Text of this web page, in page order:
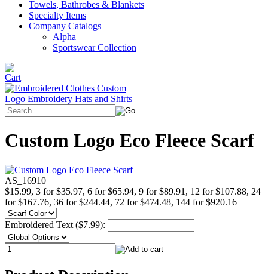
Towels, Bathrobes & Blankets
Specialty Items
Company Catalogs
Alpha
Sportswear Collection
Custom Logo Eco Fleece Scarf
AS_16910
$15.99, 3 for $35.97, 6 for $65.94, 9 for $89.91, 12 for $107.88, 24
for $167.76, 36 for $244.44, 72 for $474.48, 144 for $920.16
Embroidered Text ($7.99):